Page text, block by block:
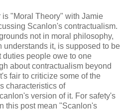
"Moral Theory" with Jamie
Scanlon's contractualism.
not in moral philosophy,
understands it, is supposed to be
duties people owe to one
about contractualism beyond
fair to criticize some of the
characteristics of
version of it. For safety's
this post mean "Scanlon's